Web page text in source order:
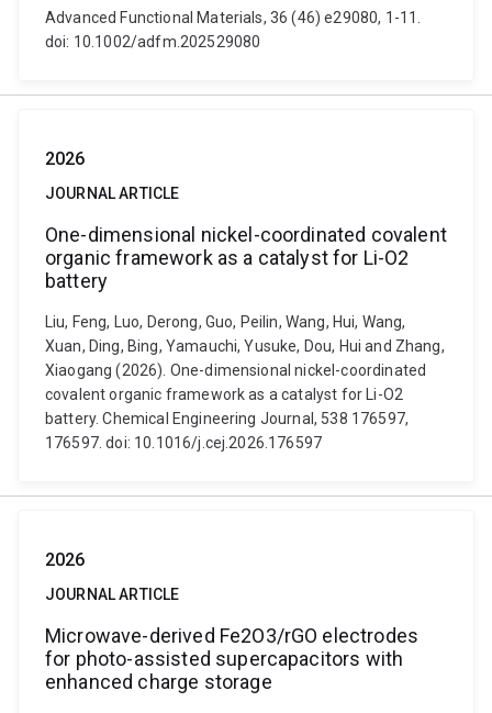
Advanced Functional Materials, 36 (46) e29080, 1-11.
doi: 10.1002/adfm.202529080
2026
JOURNAL ARTICLE
One-dimensional nickel-coordinated covalent
organic framework as a catalyst for Li-O2
battery
Liu, Feng, Luo, Derong, Guo, Peilin, Wang, Hui, Wang,
Xuan, Ding, Bing, Yamauchi, Yusuke, Dou, Hui and Zhang,
Xiaogang (2026). One-dimensional nickel-coordinated
covalent organic framework as a catalyst for Li-O2
battery. Chemical Engineering Journal, 538 176597,
176597. doi: 10.1016/j.cej.2026.176597
2026
JOURNAL ARTICLE
Microwave-derived Fe2O3/rGO electrodes
for photo-assisted supercapacitors with
enhanced charge storage